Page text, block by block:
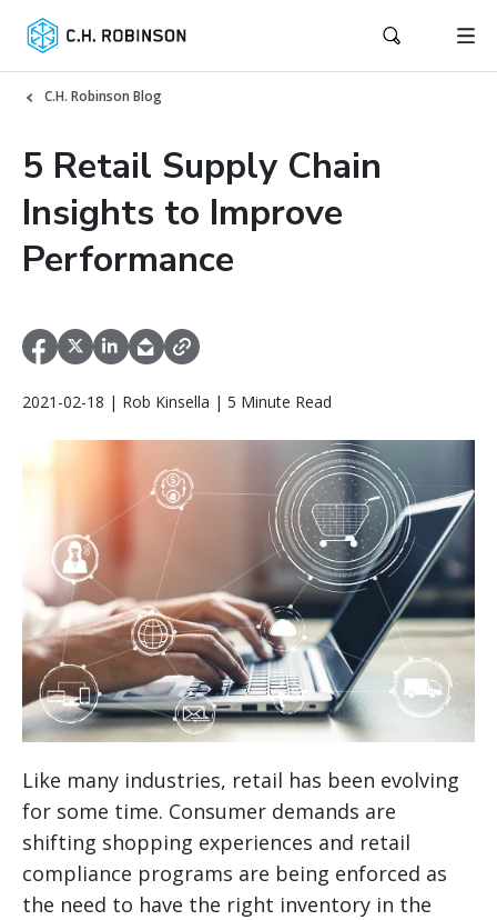
C.H. Robinson Blog
5 Retail Supply Chain
Insights to Improve
Performance
2021-02-18 | Rob Kinsella | 5 Minute Read
Like many industries, retail has been evolving
for some time. Consumer demands are
shifting shopping experiences and retail
compliance programs are being enforced as
the need to have the right inventory in the